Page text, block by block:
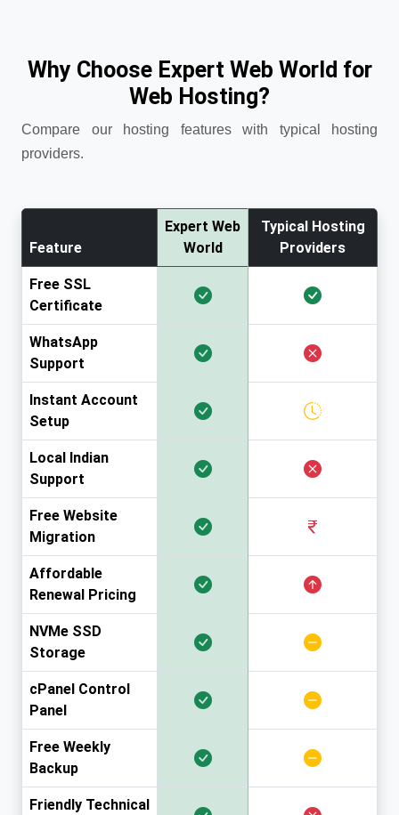
Why Choose Expert Web World for
Web Hosting?
Compare our hosting features with typical hosting
providers.
Feature
Expert Web
World
Typical Hosting
Providers
Free SSL
Certificate
WhatsApp
Support
Instant Account
Setup
Local Indian
Support
Free Website
Migration
Affordable
Renewal Pricing
NVMe SSD
Storage
cPanel Control
Panel
Free Weekly
Backup
Friendly Technical